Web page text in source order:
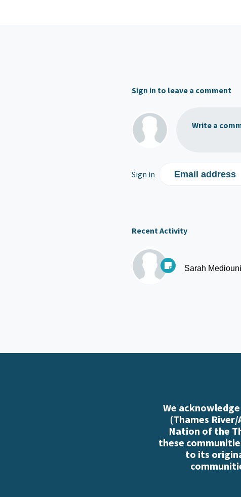
Sign in to leave a comment
Write a
Sign in Email address
Recent Activity
Sarah Mediouni
We
(Thames
Nation of the
these
to its